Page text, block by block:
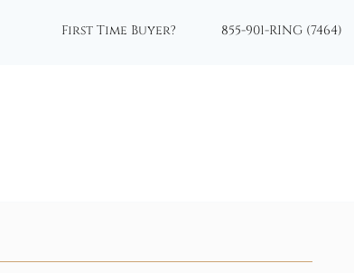
First Time Buyer? 855-901-RING (7464)